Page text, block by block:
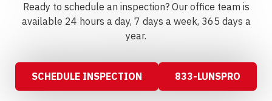
Ready to schedule an inspection? Our office team is
available 24 hours a day, 7 days a week, 365 days a
year.
SCHEDULE INSPECTION 833-LUNSPRO